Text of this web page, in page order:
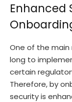
Enhanced
One of the main
long to
certain
Therefore, by
security is